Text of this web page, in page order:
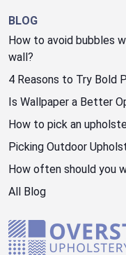
BLOG
How to avoid bubbles
wall?
4 Reasons to Try Bold
Is Wallpaper a Better
How to pick an
Picking Outdoor
How often should you
All Blog